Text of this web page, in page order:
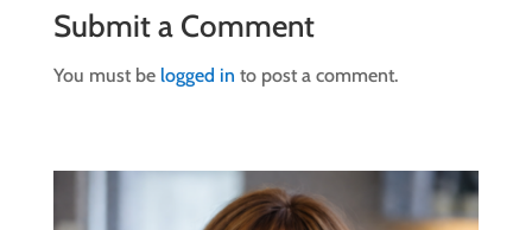
Submit a Comment
You must be logged in to post a comment.